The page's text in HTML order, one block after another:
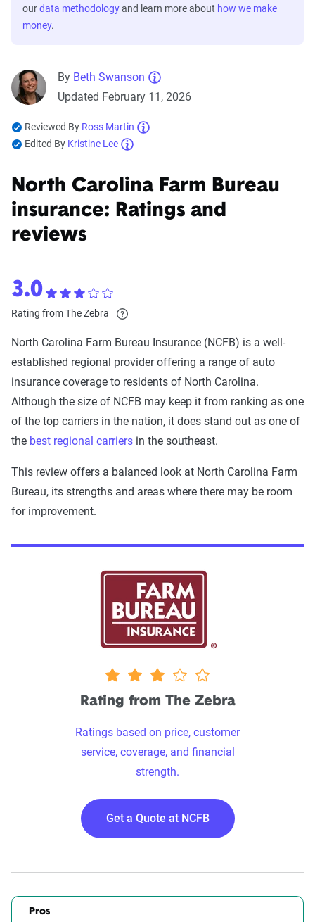
ourdata methodologyand learn more about how we make
money.
By Beth Swanson
Updated February 11, 2026
Reviewed By Ross Martin
Edited By Kristine Lee
North Carolina Farm Bureau
insurance: Ratings and
reviews
3.0
Rating from The Zebra
North Carolina Farm Bureau Insurance (NCFB) is a well-
established regional provider offering a range of auto
insurance coverage to residents of North Carolina.
Although the size of NCFB may keep it from ranking as one
of the top carriers in the nation, it does stand out as one of
the best regional carriers in the southeast.
This review offers a balanced look at North Carolina Farm
Bureau, its strengths and areas where there may be room
for improvement.
3.0 stars
Rating from The Zebra
Ratings based on price, customer
service, coverage, and financial
strength.
Get a Quote at NCFB
Pros